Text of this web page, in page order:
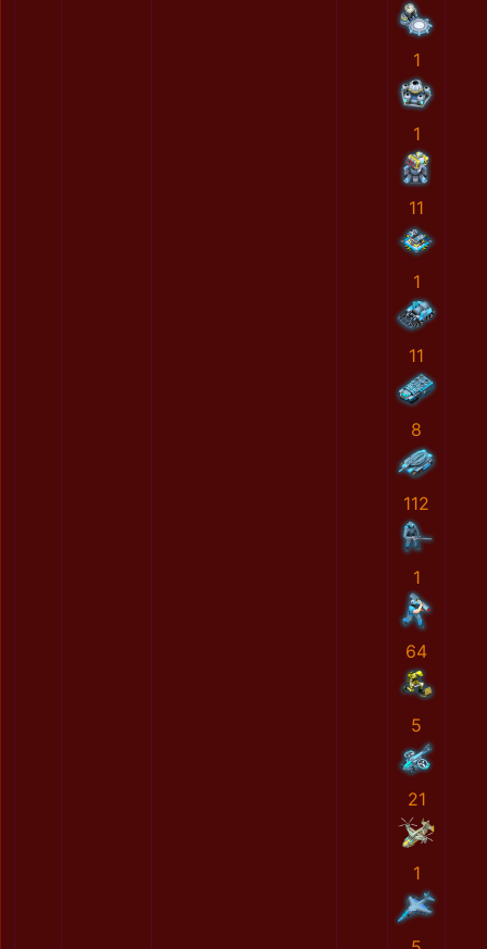
1
1
11
1
11
8
112
1
64
5
21
1